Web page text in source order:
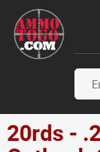
20rds -